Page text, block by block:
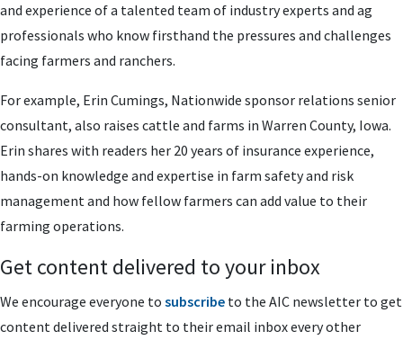
and experience of a talented team of industry experts and ag
professionals who know firsthand the pressures and challenges
facing farmers and ranchers.
For example, Erin Cumings, Nationwide sponsor relations senior
consultant, also raises cattle and farms in Warren County, Iowa.
Erin shares with readers her 20 years of insurance experience,
hands-on knowledge and expertise in farm safety and risk
management and how fellow farmers can add value to their
farming operations.
Get content delivered to your inbox
We encourage everyone to subscribe to the AIC newsletter to get
content delivered straight to their email inbox every other